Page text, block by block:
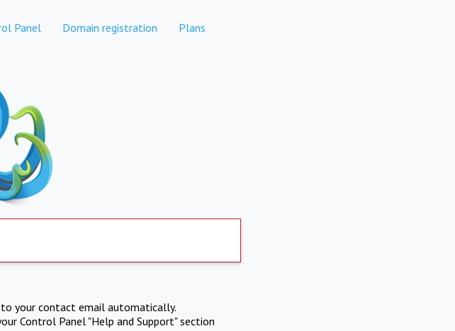
Panel Domain registration Plans
your contact email automatically.
Control Panel "Help and Support" section